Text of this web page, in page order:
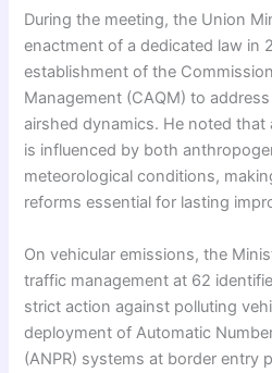
During the meeting, the Union
enactment of a dedicated law in
establishment of the
Management (CAQM) to
airshed dynamics. He noted that
is influenced by both
meteorological conditions,
reforms essential for lasting
On vehicular emissions, the
traffic management at 62
strict action against polluting
deployment of Automatic
(ANPR) systems at border entry